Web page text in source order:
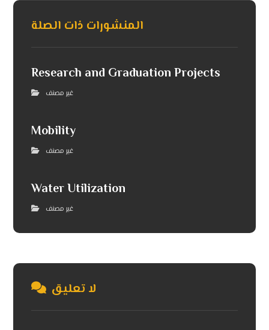
المنشورات ذات الصلة
Research and Graduation Projects
غير مصنف
Mobility
غير مصنف
Water Utilization
غير مصنف
لا تعليق